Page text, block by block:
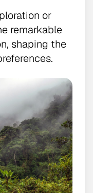
or
remarkable
shaping the